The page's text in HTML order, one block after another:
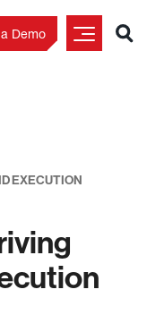
Demo
EXECUTION